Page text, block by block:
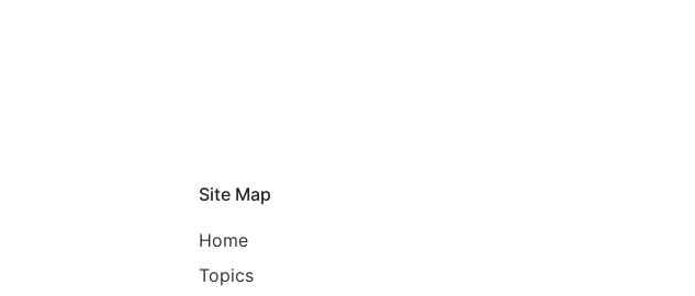
Site Map
Home
Topics